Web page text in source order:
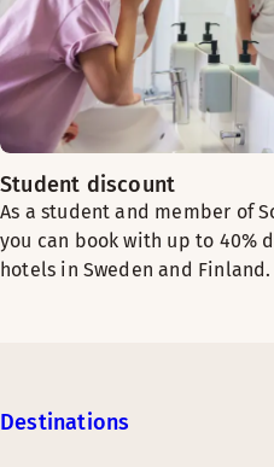
Student discount
As a student and member of
you can book with up to 40%
hotels in Sweden and Finland.
Destinations